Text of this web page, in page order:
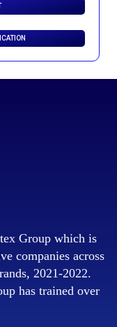
Group which is
companies across
2021-2022.
has trained over